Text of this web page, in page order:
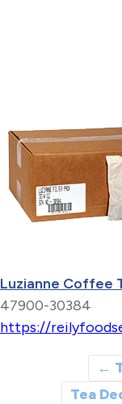
Luzianne Coffee
47900-30384
https://
←
Tea